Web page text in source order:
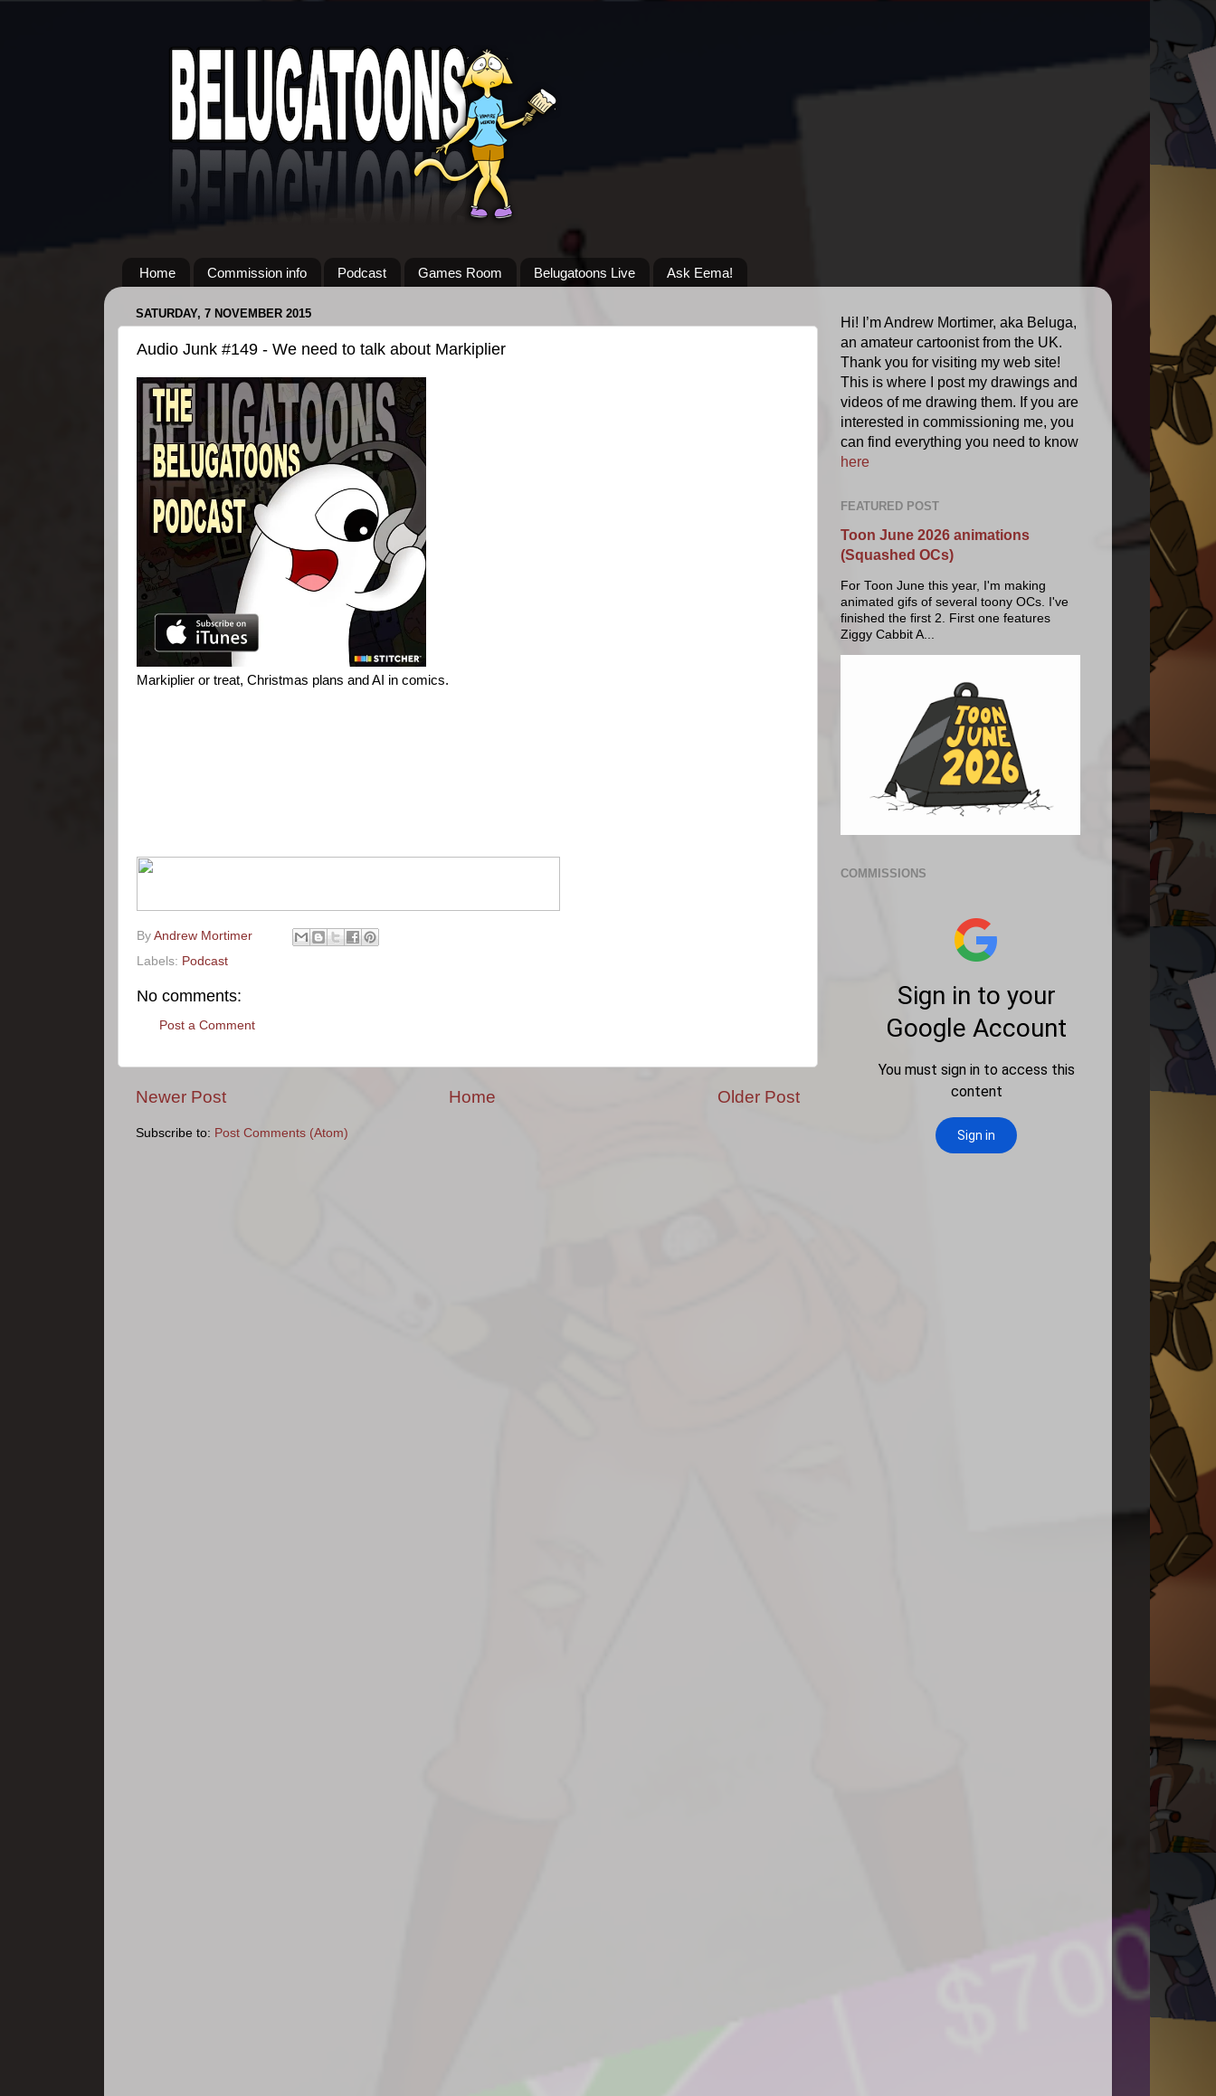
Home Commission info Podcast Games Room Belugatoons Live Ask Eema!
SATURDAY, 7 NOVEMBER 2015
Audio Junk #149 - We need to talk about Markiplier
Markiplier or treat, Christmas plans and AI in comics.
By Andrew Mortimer
Labels: Podcast
No comments:
Post a Comment
Newer Post Older Post
Home
Subscribe to: Post Comments (Atom)
Hi! I’m Andrew Mortimer, aka Beluga,
an amateur cartoonist from the UK.
Thank you for visiting my web site!
This is where I post my drawings and
videos of me drawing them. If you are
interested in commissioning me, you
can find everything you need to know
here
FEATURED POST
Toon June 2026 animations
(Squashed OCs)
For Toon June this year, I'm making
animated gifs of several toony OCs. I've
finished the first 2. First one features
Ziggy Cabbit A...
COMMISSIONS